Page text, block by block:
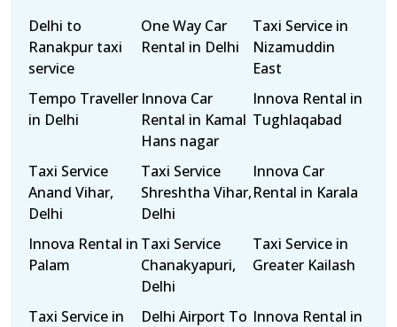
Delhi to
Ranakpur taxi
service
One Way Car
Rental in Delhi
Taxi Service in
Nizamuddin
East
Tempo Traveller
in Delhi
Innova Car
Rental in Kamal
Hans nagar
Innova Rental in
Tughlaqabad
Taxi Service
Anand Vihar,
Delhi
Taxi Service
Shreshtha Vihar,
Delhi
Innova Car
Rental in Karala
Innova Rental in
Palam
Taxi Service
Chanakyapuri,
Delhi
Taxi Service in
Greater Kailash
Taxi Service in
Delhi Airport To Innova Rental in